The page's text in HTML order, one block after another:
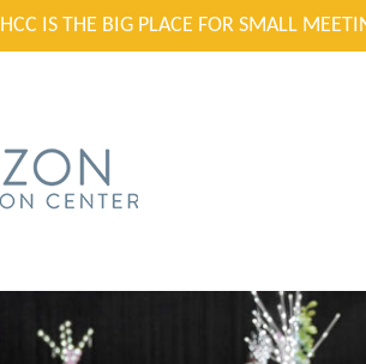
HCC IS THE BIG PLACE FOR SMALL